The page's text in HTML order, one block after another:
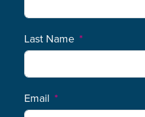
Last Name
Email